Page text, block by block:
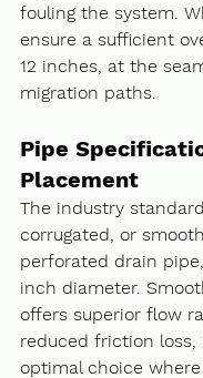
fouling the system.
ensure a sufficient
12 inches, at the
migration paths.
Pipe
Placement
The industry
corrugated, or
perforated drain
inch diameter.
offers superior flow
reduced friction loss,
optimal choice